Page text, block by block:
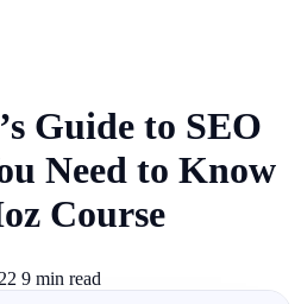
Guide to SEO
Need to Know
Course
9 min read